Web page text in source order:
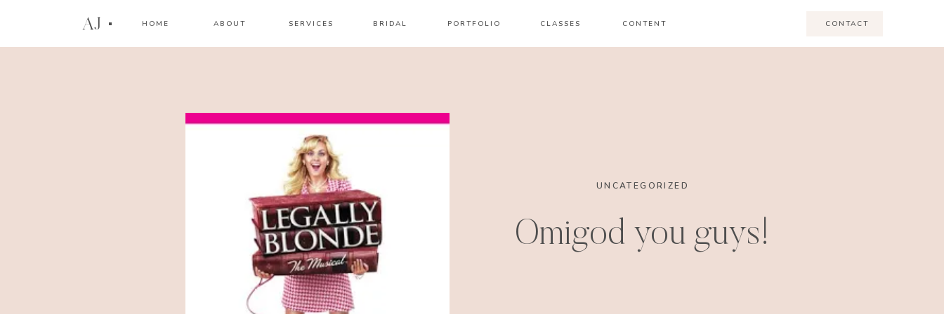
AJ HOME ABOUT SERVICES BRIDAL PORTFOLIO CLASSES CONTACT
CONTENT
UNCATEGORIZED
Omigod you guys!